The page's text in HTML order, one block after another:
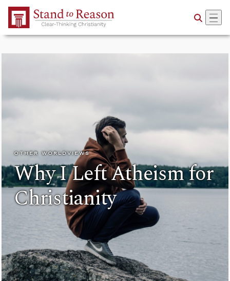
Skip to Main Content
OTHER WORLDVIEWS
Why I Left Atheism for
Christianity